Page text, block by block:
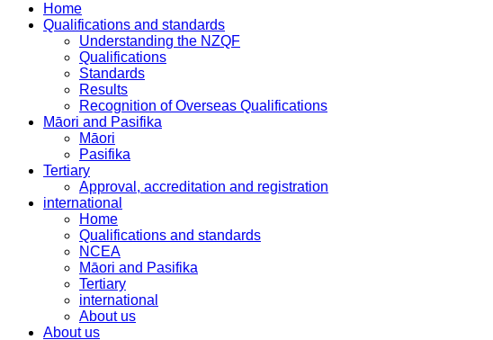
Home
Qualifications and standards
Understanding the NZQF
Qualifications
Standards
Results
Recognition of Overseas Qualifications
Māori and Pasifika
Māori
Pasifika
Tertiary
Approval, accreditation and registration
international
Home
Qualifications and standards
NCEA
Māori and Pasifika
Tertiary
international
About us
About us